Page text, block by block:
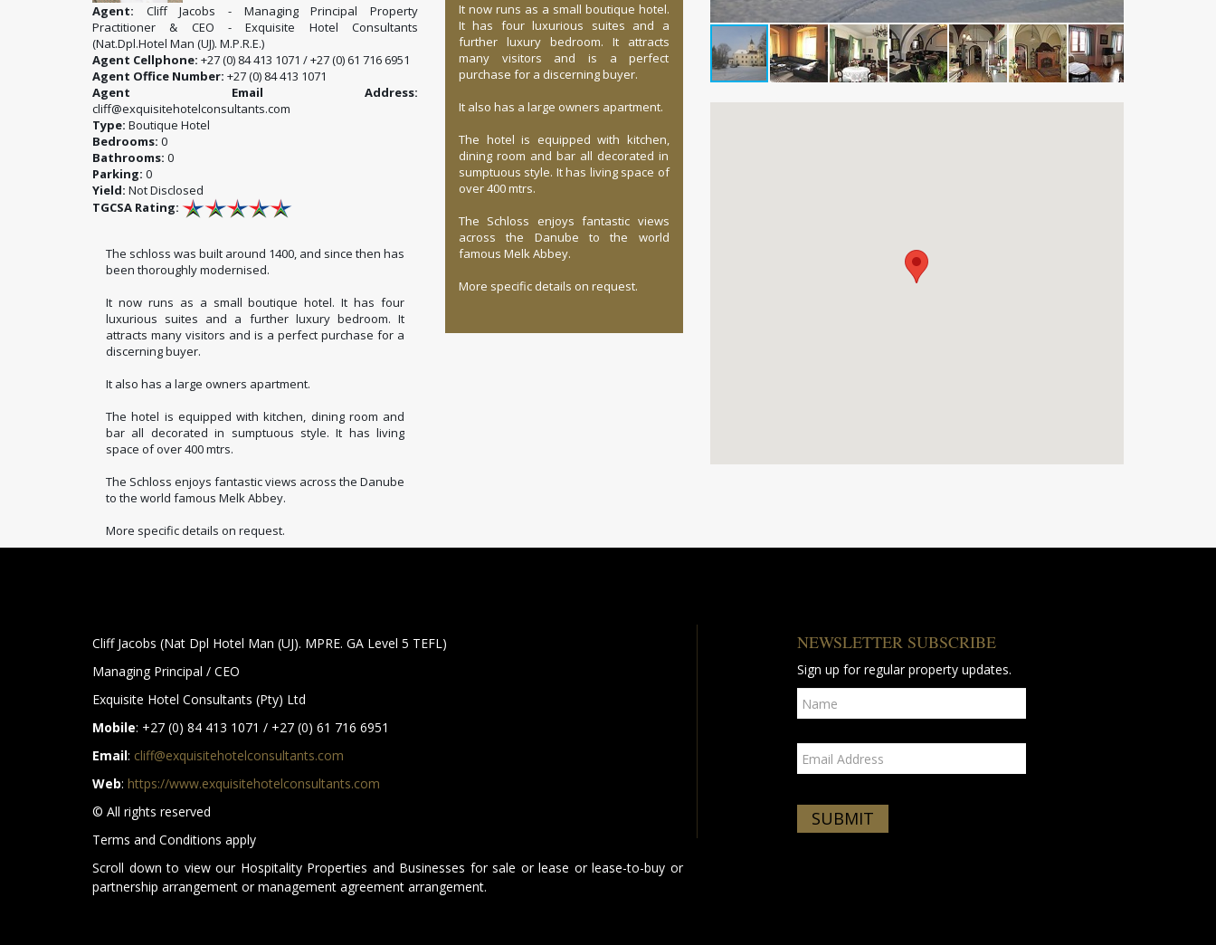
Agent: Cliff Jacobs - Managing Principal Property
Practitioner & CEO - Exquisite Hotel Consultants
(Nat.Dpl.Hotel Man (UJ). M.P.R.E.)
Agent Cellphone: +27 (0) 84 413 1071 / +27 (0) 61 716 6951
Agent Office Number: +27 (0) 84 413 1071
Agent Email Address:
cliff@exquisitehotelconsultants.com
Type: Boutique Hotel
Bedrooms: 0
Bathrooms: 0
Parking: 0
Yield: Not Disclosed
TGCSA Rating:
The schloss was built around 1400, and since then has
been thoroughly modernised.
It now runs as a small boutique hotel. It has four
luxurious suites and a further luxury bedroom. It
attracts many visitors and is a perfect purchase for a
discerning buyer.
It also has a large owners apartment.
The hotel is equipped with kitchen, dining room and
bar all decorated in sumptuous style. It has living
space of over 400 mtrs.
The Schloss enjoys fantastic views across the Danube
to the world famous Melk Abbey.
More specific details on request.
It now runs as a small boutique hotel.
It has four luxurious suites and a
further luxury bedroom. It attracts
many visitors and is a perfect
purchase for a discerning buyer.
It also has a large owners apartment.
The hotel is equipped with kitchen,
dining room and bar all decorated in
sumptuous style. It has living space of
over 400 mtrs.
The Schloss enjoys fantastic views
across the Danube to the world
famous Melk Abbey.
More specific details on request.
Cliff Jacobs (Nat Dpl Hotel Man (UJ). MPRE. GA Level 5 TEFL)
Managing Principal / CEO
Exquisite Hotel Consultants (Pty) Ltd
Mobile: +27 (0) 84 413 1071 / +27 (0) 61 716 6951
Email: cliff@exquisitehotelconsultants.com
Web: https://www.exquisitehotelconsultants.com
© All rights reserved
Terms and Conditions apply
Scroll down to view our Hospitality Properties and Businesses for sale or lease or lease-to-buy or
partnership arrangement or management agreement arrangement.
NEWSLETTER SUBSCRIBE
Sign up for regular property updates.